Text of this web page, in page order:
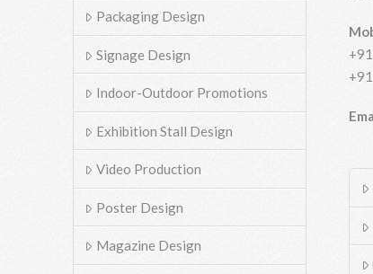
Packaging Design
Signage Design
Indoor-Outdoor Promotions
Exhibition Stall Design
Video Production
Poster Design
Magazine Design